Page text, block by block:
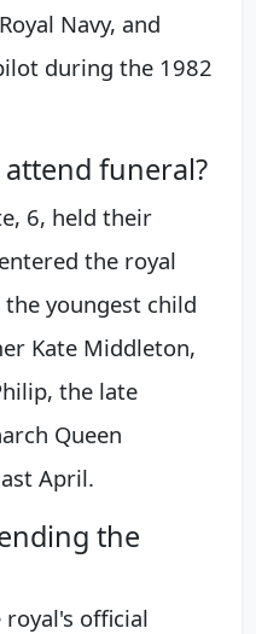
Navy, and
during the 1982
funeral?
6, held their
the royal
youngest child
Kate Middleton,
the late
Queen
April.
the
official